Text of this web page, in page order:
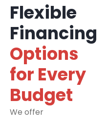
Flexible
Financing
Options
for Every
Budget
We offer